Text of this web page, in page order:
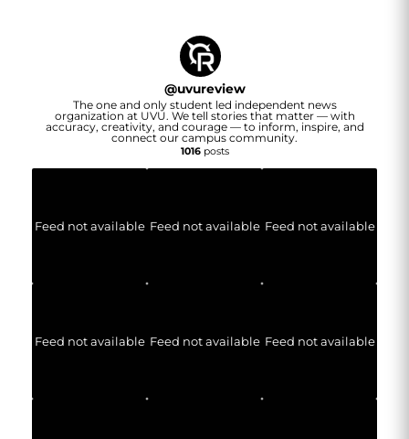
@uvureview
The one and only student led independent news
organization at UVU. We tell stories that matter — with
accuracy, creativity, and courage — to inform, inspire, and
connect our campus community.
1016posts
Feed not available Feed not available Feed not available
Feed not available Feed not available Feed not available